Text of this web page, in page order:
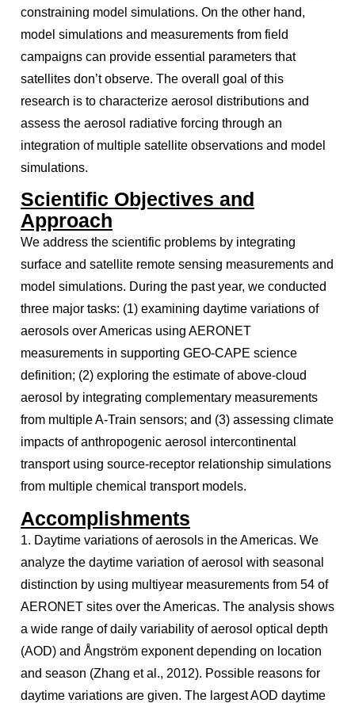
constraining model simulations. On the other hand,
model simulations and measurements from field
campaigns can provide essential parameters that
satellites don’t observe. The overall goal of this
research is to characterize aerosol distributions and
assess the aerosol radiative forcing through an
integration of multiple satellite observations and model
simulations.
Scientific Objectives and
Approach
We address the scientific problems by integrating
surface and satellite remote sensing measurements and
model simulations. During the past year, we conducted
three major tasks: (1) examining daytime variations of
aerosols over Americas using AERONET
measurements in supporting GEO-CAPE science
definition; (2) exploring the estimate of above-cloud
aerosol by integrating complementary measurements
from multiple A-Train sensors; and (3) assessing climate
impacts of anthropogenic aerosol intercontinental
transport using source-receptor relationship simulations
from multiple chemical transport models.
Accomplishments
1. Daytime variations of aerosols in the Americas. We
analyze the daytime variation of aerosol with seasonal
distinction by using multiyear measurements from 54 of
AERONET sites over the Americas. The analysis shows
a wide range of daily variability of aerosol optical depth
(AOD) and Ångström exponent depending on location
and season (Zhang et al., 2012). Possible reasons for
daytime variations are given. The largest AOD daytime